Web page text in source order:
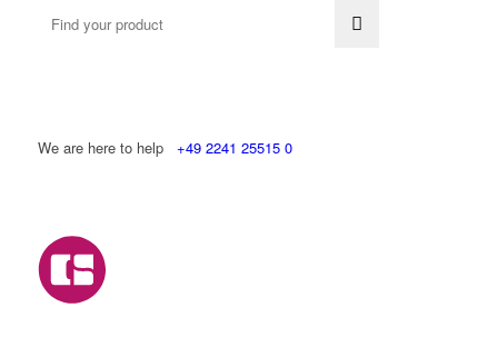
We are here to help +49 2241 25515 0